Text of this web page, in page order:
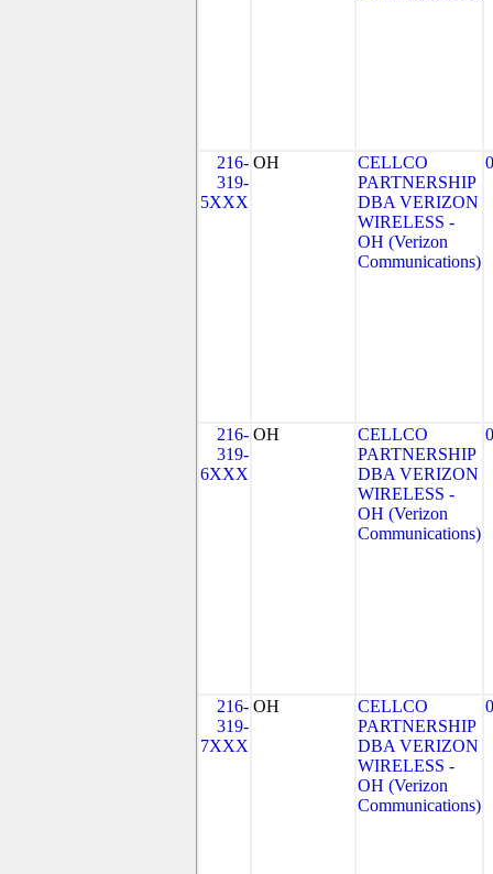
216-
319-
5XXX
OH
CELLCO
PARTNERSHIP
DBA VERIZON
WIRELESS -
OH (Verizon
Communications)
216-
319-
6XXX
OH
CELLCO
PARTNERSHIP
DBA VERIZON
WIRELESS -
OH (Verizon
Communications)
216-
319-
7XXX
OH
CELLCO
PARTNERSHIP
DBA VERIZON
WIRELESS -
OH (Verizon
Communications)